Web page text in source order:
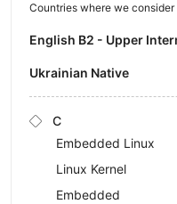
Countries where we
English B2 - Upper
Ukrainian Native
C
Embedded Linux
Linux Kernel
Embedded